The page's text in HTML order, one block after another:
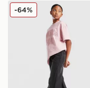
Pink Soda Sport
-64%